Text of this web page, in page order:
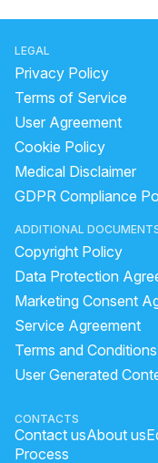
LEGAL
Privacy Policy
Terms of Service
User Agreement
Cookie Policy
Medical Disclaimer
GDPR Compliance
ADDITIONAL
Copyright Policy
Data Protection
Marketing Consent
Service Agreement
Terms and
User Generated
CONTACTS
Contact usAbout us
Process